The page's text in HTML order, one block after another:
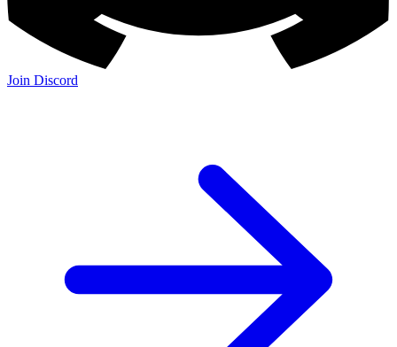
Join Discord